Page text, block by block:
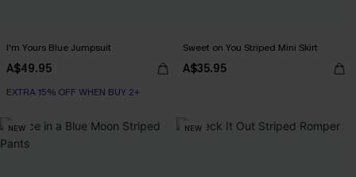
I'm Yours Blue Jumpsuit
A$49.95
EXTRA 15% OFF WHEN BUY 2+
Sweet on You Striped Mini Skirt
A$35.95
NEW NEW